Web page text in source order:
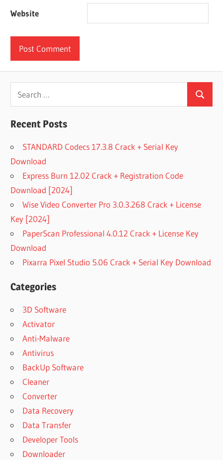
Website
Search
for:
Search
Recent Posts
STANDARD Codecs 17.3.8 Crack + Serial Key
Download
Express Burn 12.02 Crack + Registration Code
Download [2024]
Wise Video Converter Pro 3.0.3.268 Crack + License
Key [2024]
PaperScan Professional 4.0.12 Crack + License Key
Download
Pixarra Pixel Studio 5.06 Crack + Serial Key Download
Categories
3D Software
Activator
Anti-Malware
Antivirus
BackUp Software
Cleaner
Converter
Data Recovery
Data Transfer
Developer Tools
Downloader